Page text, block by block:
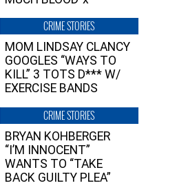
CRIME STORIES
MOM LINDSAY CLANCY
GOOGLES “WAYS TO
KILL” 3 TOTS D*** W/
EXERCISE BANDS
CRIME STORIES
BRYAN KOHBERGER
“I’M INNOCENT”
WANTS TO “TAKE
BACK GUILTY PLEA”